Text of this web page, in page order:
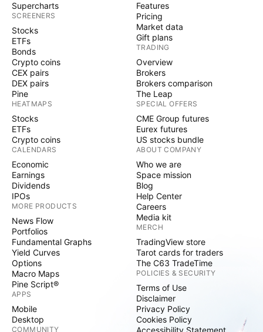
Supercharts
SCREENERS
Stocks
ETFs
Bonds
Crypto coins
CEX pairs
DEX pairs
Pine
HEATMAPS
Stocks
ETFs
Crypto coins
CALENDARS
Economic
Earnings
Dividends
IPOs
MORE PRODUCTS
News Flow
Portfolios
Fundamental Graphs
Yield Curves
Options
Macro Maps
Pine Script®
APPS
Mobile
Desktop
COMMUNITY
Features
Pricing
Market data
Gift plans
TRADING
Overview
Brokers
Brokers comparison
The Leap
SPECIAL OFFERS
CME Group futures
Eurex futures
US stocks bundle
ABOUT COMPANY
Who we are
Space mission
Blog
Help Center
Careers
Media kit
MERCH
TradingView store
Tarot cards for traders
The C63 TradeTime
POLICIES & SECURITY
Terms of Use
Disclaimer
Privacy Policy
Cookies Policy
Accessibility Statement